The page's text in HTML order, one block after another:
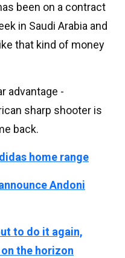
been on a contract
in Saudi Arabia and
that kind of money
advantage -
sharp shooter is
back.
home range
Andoni
to do it again,
the horizon